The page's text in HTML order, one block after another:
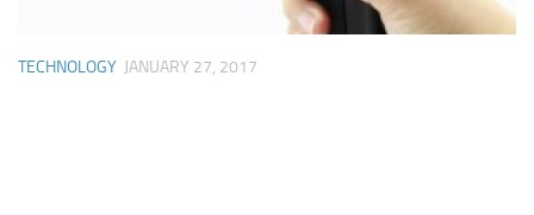
TECHNOLOGY JANUARY 27, 2017